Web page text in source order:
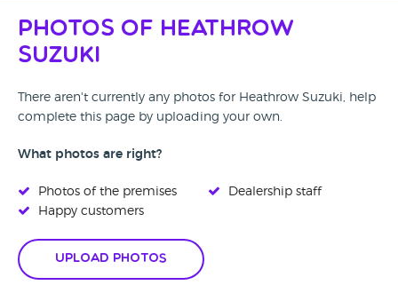
Photos of Heathrow
Suzuki
There aren't currently any photos for Heathrow Suzuki, help
complete this page by uploading your own.
What photos are right?
Photos of the premises
Happy customers
Dealership staff
Upload Photos